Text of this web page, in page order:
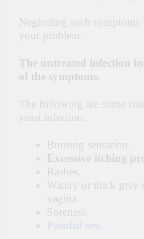
Neglecting such
your problem.
The untreated infection
of the symptoms.
The following are some
yeast infection:
Burning sensation.
Excessive itching
Rashes.
Watery or thick grey
vagina.
Soreness